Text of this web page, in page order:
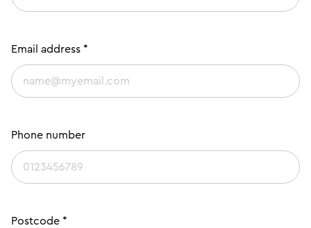
Email address *
Phone number
Postcode *